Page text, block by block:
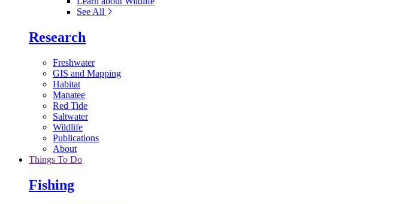
See All
Research
Freshwater
GIS and Mapping
Habitat
Manatee
Red Tide
Saltwater
Wildlife
Publications
About
Things To Do
Fishing